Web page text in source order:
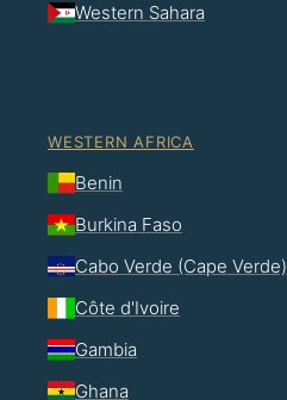
Western Sahara
WESTERN AFRICA
Benin
Burkina Faso
Cabo Verde (Cape Verde)
Côte d'Ivoire
Gambia
Ghana